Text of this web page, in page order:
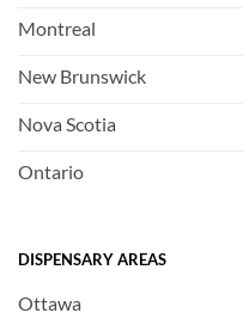
Montreal
New Brunswick
Nova Scotia
Ontario
DISPENSARY AREAS
Ottawa